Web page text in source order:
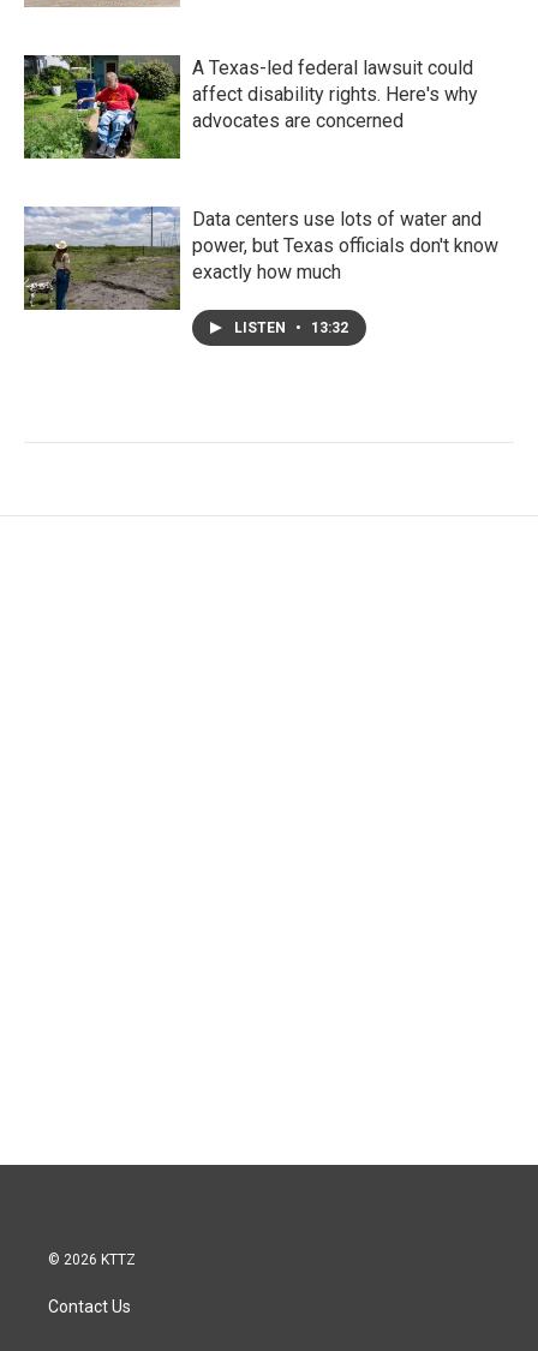
A Texas-led federal lawsuit could
affect disability rights. Here's why
advocates are concerned
Data centers use lots of water and
power, but Texas officials don't know
exactly how much
LISTEN • 13:32
© 2026 KTTZ
Contact Us